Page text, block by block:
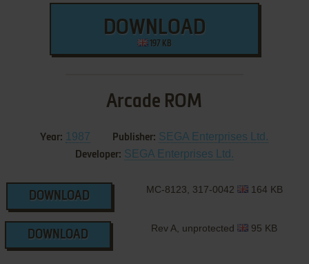
DOWNLOAD
197 KB
Arcade ROM
Year: 1987 Publisher: SEGA Enterprises Ltd.
Developer: SEGA Enterprises Ltd.
DOWNLOAD
MC-8123, 317-0042 164 KB
DOWNLOAD
Rev A, unprotected 95 KB